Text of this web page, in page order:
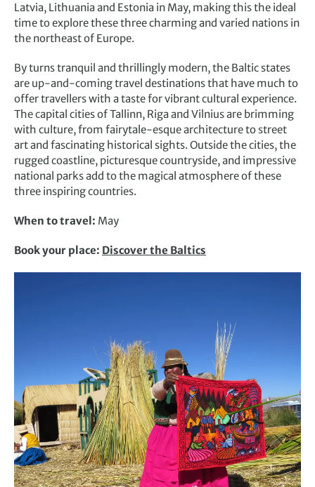
Latvia, Lithuania and Estonia in May, making this the ideal
time to explore these three charming and varied nations in
the northeast of Europe.
By turns tranquil and thrillingly modern, the Baltic states
are up-and-coming travel destinations that have much to
offer travellers with a taste for vibrant cultural experience.
The capital cities of Tallinn, Riga and Vilnius are brimming
with culture, from fairytale-esque architecture to street
art and fascinating historical sights. Outside the cities, the
rugged coastline, picturesque countryside, and impressive
national parks add to the magical atmosphere of these
three inspiring countries.
When to travel: May
Book your place: Discover the Baltics